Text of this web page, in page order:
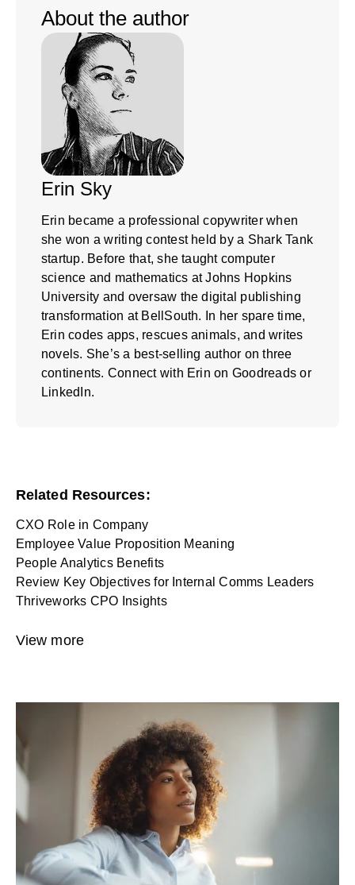
About the author
Erin Sky
Erin became a professional copywriter when
she won a writing contest held by a Shark Tank
startup. Before that, she taught computer
science and mathematics at Johns Hopkins
University and oversaw the digital publishing
transformation at BellSouth. In her spare time,
Erin codes apps, rescues animals, and writes
novels. She’s a best-selling author on three
continents. Connect with Erin on Goodreads or
LinkedIn.
Related Resources:
CXO Role in Company
Employee Value Proposition Meaning
People Analytics Benefits
Review Key Objectives for Internal Comms Leaders
Thriveworks CPO Insights
View more